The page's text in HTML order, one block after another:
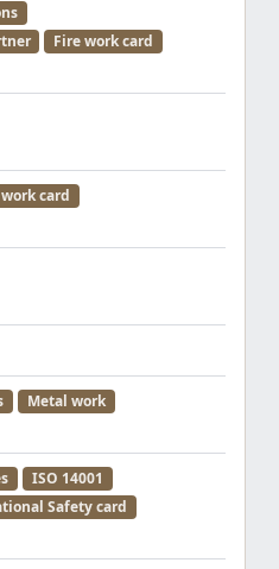
Fire work card
card
Metal work
ISO 14001
Safety card